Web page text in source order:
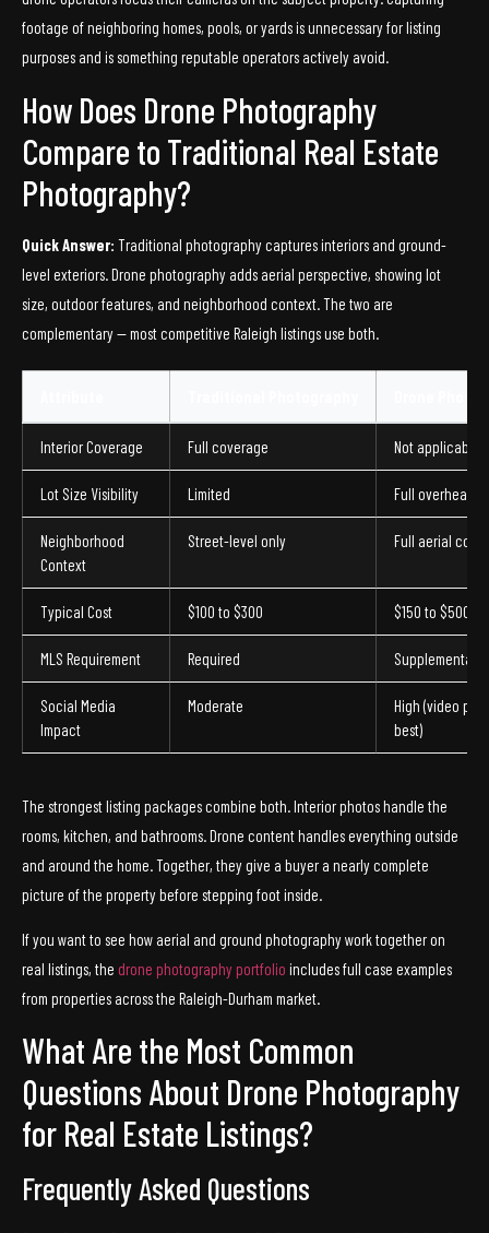
footage of neighboring homes, pools, or yards is unnecessary for listing
purposes and is something reputable operators actively avoid.
How Does Drone Photography
Compare to Traditional Real Estate
Photography?
Quick Answer: Traditional photography captures interiors and ground-
level exteriors. Drone photography adds aerial perspective, showing lot
size, outdoor features, and neighborhood context. The two are
complementary — most competitive Raleigh listings use both.
Interior Coverage Full coverage Not applicable
Lot Size Visibility Limited Full overhead
Neighborhood
Context
Street-level only Full aerial
Typical Cost $100 to $300 $150 to $500+
MLS Requirement Required Supplemental
Social Media
Impact
Moderate
High (video
best)
The strongest listing packages combine both. Interior photos handle the
rooms, kitchen, and bathrooms. Drone content handles everything outside
and around the home. Together, they give a buyer a nearly complete
picture of the property before stepping foot inside.
If you want to see how aerial and ground photography work together on
real listings, the drone photography portfolio includes full case examples
from properties across the Raleigh-Durham market.
What Are the Most Common
Questions About Drone Photography
for Real Estate Listings?
Frequently Asked Questions